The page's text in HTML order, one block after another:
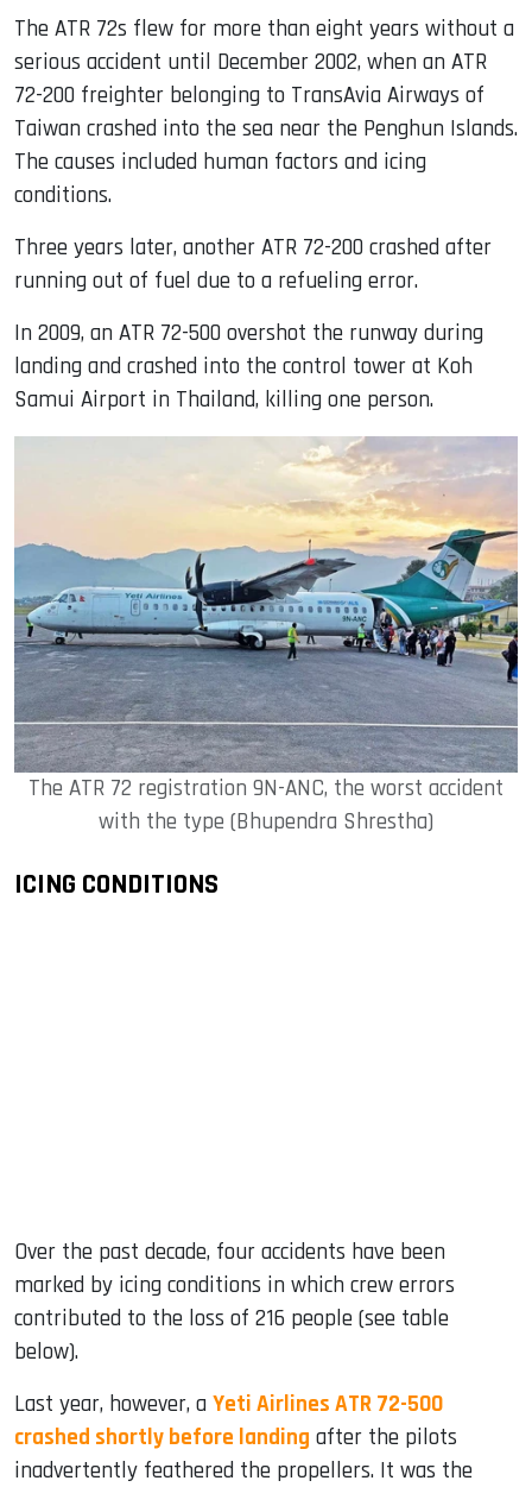
The ATR 72s flew for more than eight years without a
serious accident until December 2002, when an ATR
72-200 freighter belonging to TransAvia Airways of
Taiwan crashed into the sea near the Penghun Islands.
The causes included human factors and icing
conditions.
Three years later, another ATR 72-200 crashed after
running out of fuel due to a refueling error.
In 2009, an ATR 72-500 overshot the runway during
landing and crashed into the control tower at Koh
Samui Airport in Thailand, killing one person.
The ATR 72 registration 9N-ANC, the worst accident
with the type (Bhupendra Shrestha)
ICING CONDITIONS
Over the past decade, four accidents have been
marked by icing conditions in which crew errors
contributed to the loss of 216 people (see table
below).
Last year, however, a Yeti Airlines ATR 72-500
crashed shortly before landing after the pilots
inadvertently feathered the propellers. It was the